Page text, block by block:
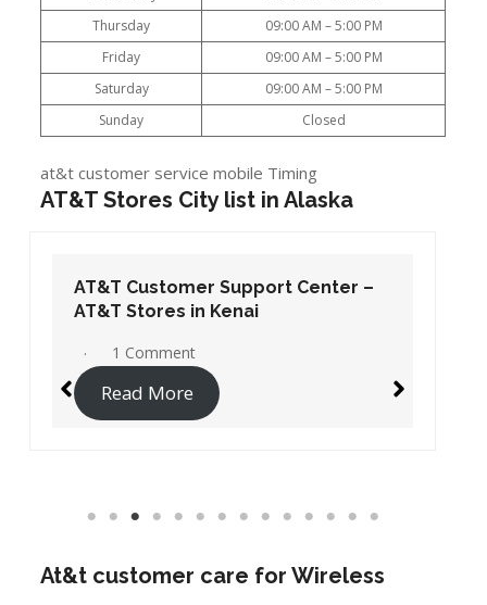
Thursday
09:00 AM – 5:00 PM
Friday
09:00 AM – 5:00 PM
Saturday
09:00 AM – 5:00 PM
Sunday
Closed
at&t customer service mobile Timing
AT&T Stores City list in Alaska
AT&T Customer Support Center –
AT&T Stores in Kenai
1 Comment
Read More
At&t customer care for Wireless